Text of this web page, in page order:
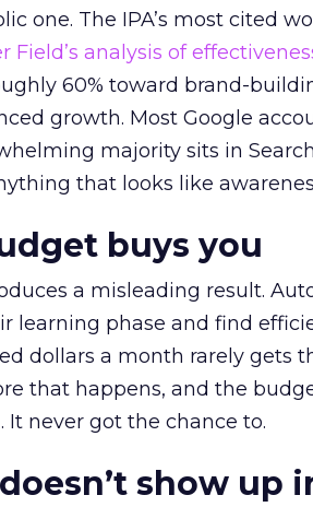
one. The IPA’s most cited
Field’s analysis of
60% toward brand-
growth. Most Google
majority sits in
that looks like
buys you
a misleading result.
learning phase and find
dollars a month rarely gets
that happens, and the
It never got the chance to.
show up